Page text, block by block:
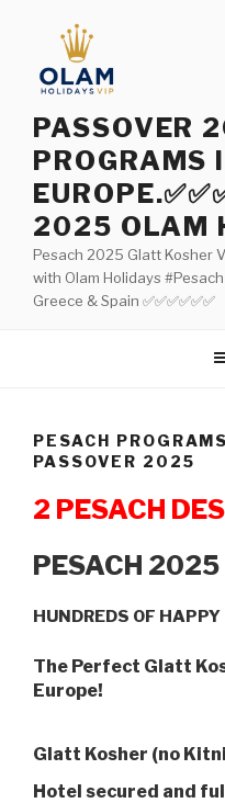
contenu
principal
PASSOVER
PROGRAMS
2025 OLAM
Pesach 2025 Glatt Kosher
with Olam Holidays
Greece & Spain ✅✅✅✅✅✅
PESACH
PASSOVER 2025
2 PESACH
PESACH 2025
HUNDREDS OF
The Perfect Glatt
Europe!
Glatt Kosher (no
Hotel secured and